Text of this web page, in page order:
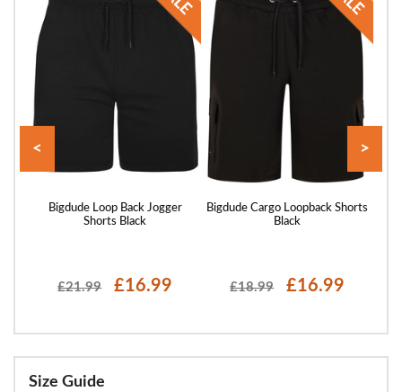
Bigdude Loop Back Jogger
Shorts Black
£21.99 £16.99
Bigdude Cargo Loopback Shorts
Black
£18.99 £16.99
< >
Size Guide